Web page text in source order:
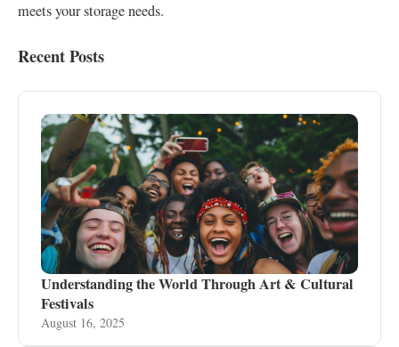
meets your storage needs.
Recent Posts
Understanding the World Through Art & Cultural
Festivals
August 16, 2025